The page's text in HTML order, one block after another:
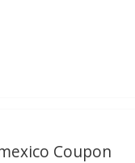
Coupon